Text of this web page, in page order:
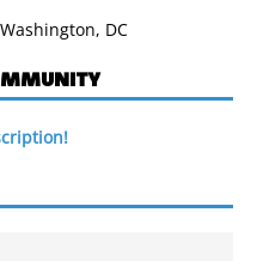
DC